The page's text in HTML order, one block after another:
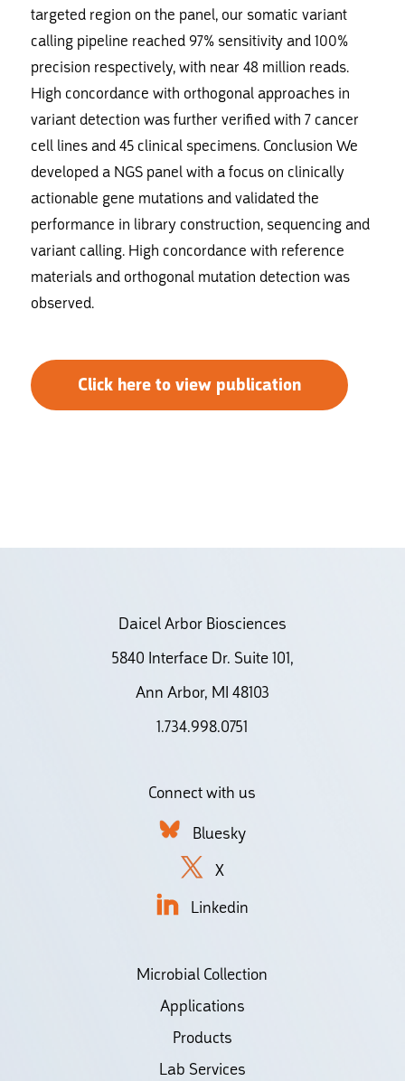
targeted region on the panel, our somatic variant
calling pipeline reached 97% sensitivity and 100%
precision respectively, with near 48 million reads.
High concordance with orthogonal approaches in
variant detection was further verified with 7 cancer
cell lines and 45 clinical specimens. Conclusion We
developed a NGS panel with a focus on clinically
actionable gene mutations and validated the
performance in library construction, sequencing and
variant calling. High concordance with reference
materials and orthogonal mutation detection was
observed.
Click here to view publication
Daicel Arbor Biosciences
5840 Interface Dr. Suite 101,
Ann Arbor, MI 48103
1.734.998.0751
Connect with us
Bluesky
X
Linkedin
Microbial Collection
Applications
Products
Lab Services